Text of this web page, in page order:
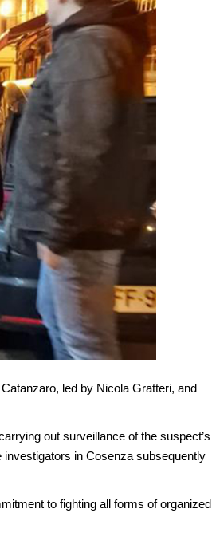
led by Nicola Gratteri, and
out surveillance of the suspect’s
investigators in Cosenza subsequently
to fighting all forms of organized